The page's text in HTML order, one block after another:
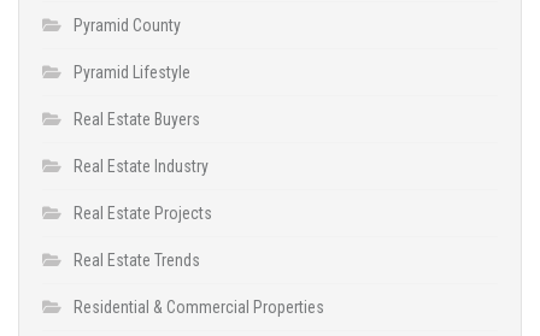
Pyramid County
Pyramid Lifestyle
Real Estate Buyers
Real Estate Industry
Real Estate Projects
Real Estate Trends
Residential & Commercial Properties